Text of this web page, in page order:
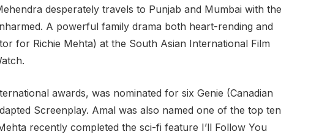
desperately travels to Punjab and Mumbai with the
A powerful family drama both heart-rending and
for Richie Mehta) at the South Asian International Film
awards, was nominated for six Genie (Canadian
Screenplay. Amal was also named one of the top ten
recently completed the sci-fi feature Iʼll Follow You